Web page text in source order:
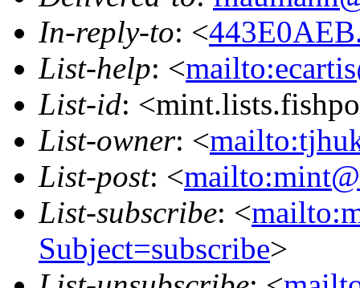
In-reply-to: <
List-help: <
List-id:
List-owner: <
List-post: <
List-subscribe: <
Subject=subscribe>